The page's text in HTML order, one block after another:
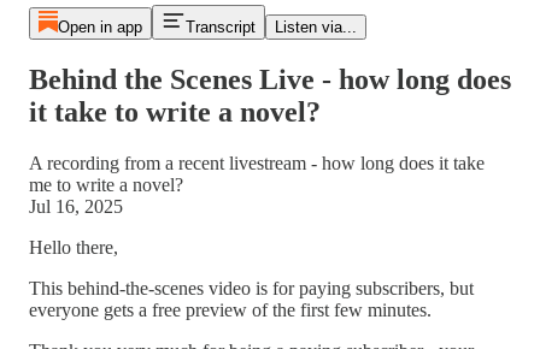
Open in app Transcript Listen via...
Behind the Scenes Live - how long does
it take to write a novel?
A recording from a recent livestream - how long does it take
me to write a novel?
Jul 16, 2025
Hello there,
This behind-the-scenes video is for paying subscribers, but
everyone gets a free preview of the first few minutes.